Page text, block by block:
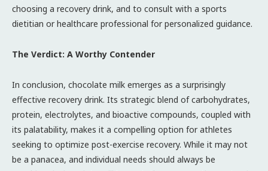
choosing a recovery drink, and to consult with a sports
dietitian or healthcare professional for personalized guidance.
The Verdict: A Worthy Contender
In conclusion, chocolate milk emerges as a surprisingly
effective recovery drink. Its strategic blend of carbohydrates,
protein, electrolytes, and bioactive compounds, coupled with
its palatability, makes it a compelling option for athletes
seeking to optimize post-exercise recovery. While it may not
be a panacea, and individual needs should always be